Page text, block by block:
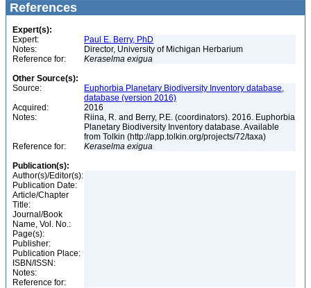
References
Expert(s):
Expert:
Paul E. Berry, PhD
Notes:
Director, University of Michigan Herbarium
Reference for:
Keraselma exigua
Other Source(s):
Source:
Euphorbia Planetary Biodiversity Inventory database,
database (version 2016)
Acquired:
2016
Notes:
Riina, R. and Berry, P.E. (coordinators). 2016. Euphorbia
Planetary Biodiversity Inventory database. Available
from Tolkin (http://app.tolkin.org/projects/72/taxa)
Reference for:
Keraselma exigua
Publication(s):
Author(s)/Editor(s):
Publication Date:
Article/Chapter
Title:
Journal/Book
Name, Vol. No.:
Page(s):
Publisher:
Publication Place:
ISBN/ISSN:
Notes:
Reference for: